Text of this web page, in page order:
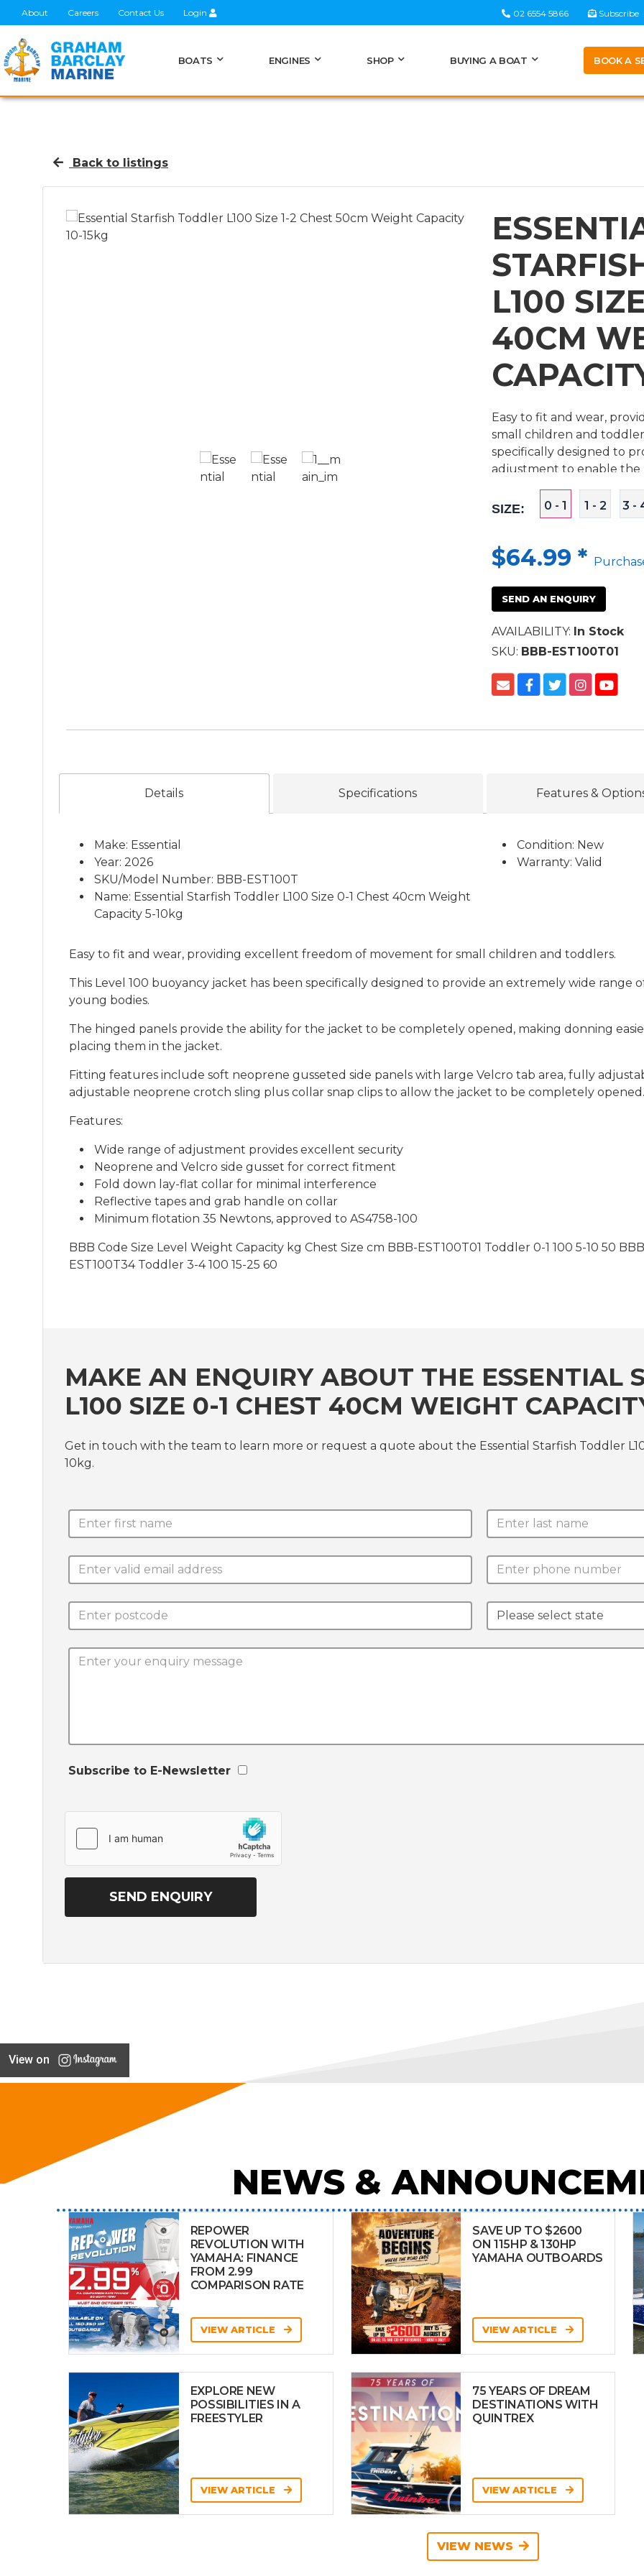
About Careers Contact Us Login 02 6554 5866 Subscribe
BOATS ENGINES SHOP BUYING A BOAT BOOK A
Back to listings
L100
40CM
Easy to fit and wear,
small children and
specifically designed to
adjustment to enable the
SIZE: 0 - 1 1 - 2 3 -
$64.99 *
SEND AN ENQUIRY
AVAILABILITY: In Stock
SKU: BBB-EST100T01
Details Specifications Features &
Make: Essential
Year: 2026
SKU/Model Number: BBB-EST100T
Name: Essential Starfish Toddler L100 Size 0-1 Chest 40cm Weight
Capacity 5-10kg
Condition: New
Warranty: Valid
Easy to fit and wear, providing excellent freedom of movement for small children and toddlers.
This Level 100 buoyancy jacket has been specifically designed to provide an extremely wide
young bodies.
The hinged panels provide the ability for the jacket to be completely opened, making donning
placing them in the jacket.
Fitting features include soft neoprene gusseted side panels with large Velcro tab area, fully
adjustable neoprene crotch sling plus collar snap clips to allow the jacket to be completely opened.
Features:
Wide range of adjustment provides excellent security
Neoprene and Velcro side gusset for correct fitment
Fold down lay-flat collar for minimal interference
Reflective tapes and grab handle on collar
Minimum flotation 35 Newtons, approved to AS4758-100
BBB Code Size Level Weight Capacity kg Chest Size cm BBB-EST100T01 Toddler 0-1 100 5-10 50
EST100T34 Toddler 3-4 100 15-25 60
MAKE AN ENQUIRY ABOUT THE ESSENTIAL
L100 SIZE 0-1 CHEST 40CM WEIGHT
Get in touch with the team to learn more or request a quote about the Essential Starfish Toddler
10kg.
Subscribe to E-Newsletter
View on
NEWS &
REPOWER
REVOLUTION WITH
YAMAHA: FINANCE
FROM 2.99
COMPARISON RATE
VIEW ARTICLE
SAVE UP TO $2600
ON 115HP & 130HP
YAMAHA OUTBOARDS
VIEW ARTICLE
EXPLORE NEW
POSSIBILITIES IN A
FREESTYLER
VIEW ARTICLE
75 YEARS OF DREAM
DESTINATIONS WITH
QUINTREX
VIEW ARTICLE
VIEW NEWS